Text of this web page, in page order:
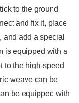
to the ground
and fix it, place
and add a special
is equipped with a
to the high-speed
weave can be
be equipped with